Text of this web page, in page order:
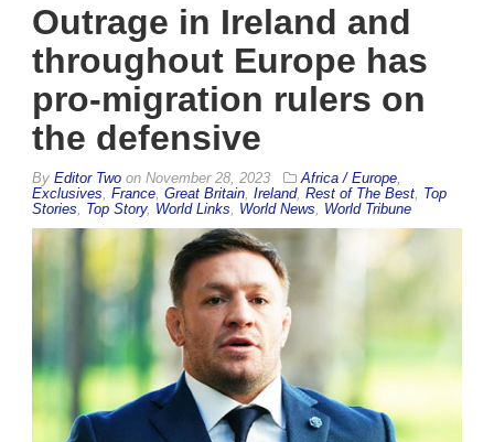
Outrage in Ireland and
throughout Europe has
pro-migration rulers on
the defensive
By Editor Two on November 28, 2023 Africa / Europe
Exclusives France Great Britain Ireland, Rest of The Best Top
Stories
Top Story, World Links World News World Tribune